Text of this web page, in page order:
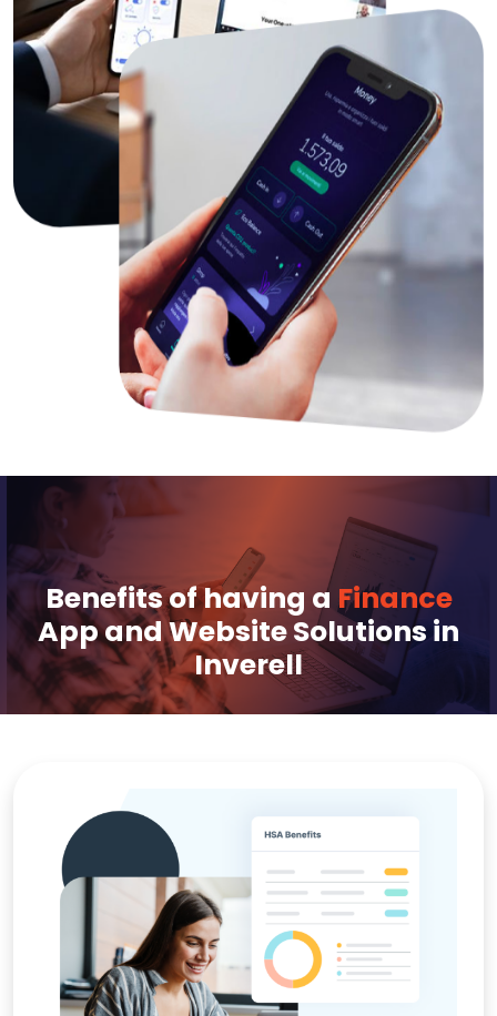
Benefits of having a Finance
App and Website Solutions in
Inverell